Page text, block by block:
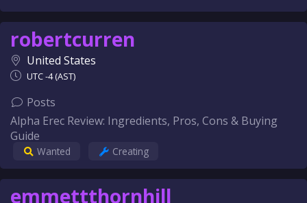
robertcurren
United States
UTC -4 (AST)
Posts
Alpha Erec Review: Ingredients, Pros, Cons & Buying
Guide
Wanted Creating
emmettthornhill